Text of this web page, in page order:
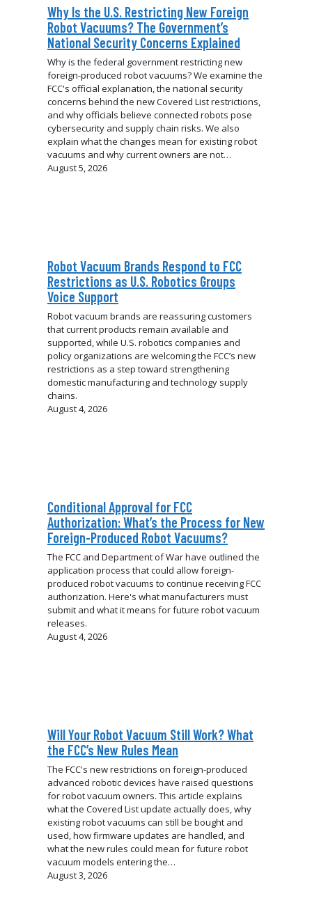
Why Is the U.S. Restricting New Foreign
Robot Vacuums? The Government’s
National Security Concerns Explained
Why is the federal government restricting new
foreign-produced robot vacuums? We examine the
FCC's official explanation, the national security
concerns behind the new Covered List restrictions,
and why officials believe connected robots pose
cybersecurity and supply chain risks. We also
explain what the changes mean for existing robot
vacuums and why current owners are not…
August 5, 2026
Robot Vacuum Brands Respond to FCC
Restrictions as U.S. Robotics Groups
Voice Support
Robot vacuum brands are reassuring customers
that current products remain available and
supported, while U.S. robotics companies and
policy organizations are welcoming the FCC’s new
restrictions as a step toward strengthening
domestic manufacturing and technology supply
chains.
August 4, 2026
Conditional Approval for FCC
Authorization: What’s the Process for New
Foreign-Produced Robot Vacuums?
The FCC and Department of War have outlined the
application process that could allow foreign-
produced robot vacuums to continue receiving FCC
authorization. Here's what manufacturers must
submit and what it means for future robot vacuum
releases.
August 4, 2026
Will Your Robot Vacuum Still Work? What
the FCC’s New Rules Mean
The FCC's new restrictions on foreign-produced
advanced robotic devices have raised questions
for robot vacuum owners. This article explains
what the Covered List update actually does, why
existing robot vacuums can still be bought and
used, how firmware updates are handled, and
what the new rules could mean for future robot
vacuum models entering the…
August 3, 2026